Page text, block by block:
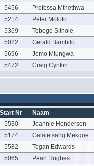
5456 Professa Mthethwa
5214 Peter Moloto
5369 Tebogo Sithole
5022 Gerald Bambilo
5696 Jomo Mtungwa
5472 Craig Cynkin
Start Nr Naam
5530 Jeannie Henderson
5174 Galaletsang Mekgoe
5582 Tegan Edwards
5065 Pearl Hughes